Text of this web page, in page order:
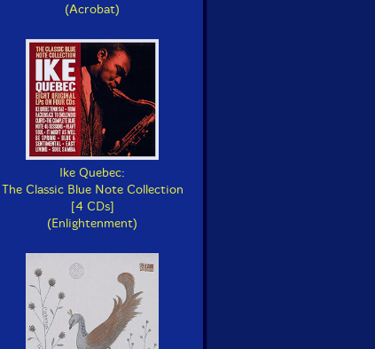
(Acrobat)
Ike Quebec:
The Classic Blue Note Collection
[4 CDs]
(Enlightenment)